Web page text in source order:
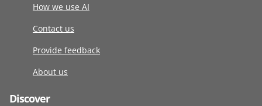
How we use AI
Contact us
Provide feedback
About us
Discover